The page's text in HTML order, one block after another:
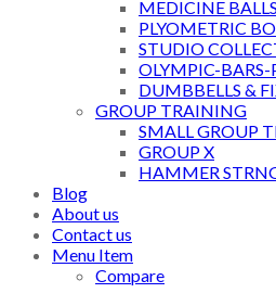
MEDICINE
PLYOMETRIC
STUDIO
OLYMPIC-BARS-
DUMBBELLS &
GROUP TRAINING
SMALL GROUP
GROUP X
HAMMER
Blog
About us
Contact us
Menu Item
Compare